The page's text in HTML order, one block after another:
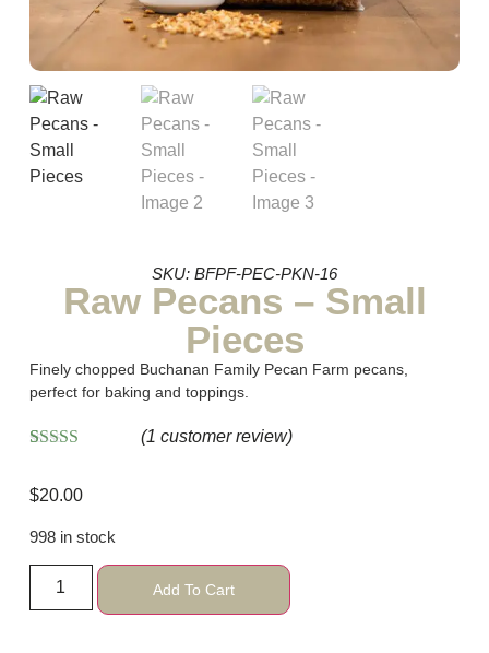
SKU: BFPF-PEC-PKN-16
Raw Pecans – Small
Pieces
Finely chopped Buchanan Family Pecan Farm pecans,
perfect for baking and toppings.
based on
rating
(1 customer review)
$20.00
998 in stock
Add To Cart